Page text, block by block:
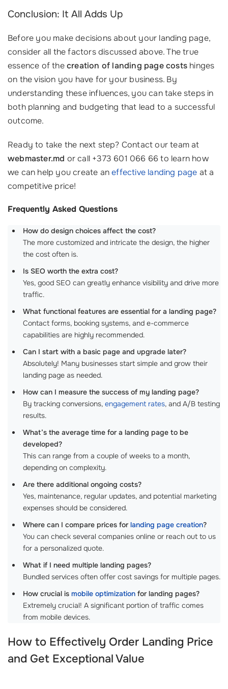
Conclusion: It All Adds Up
Before you make decisions about your landing page,
consider all the factors discussed above. The true
essence of thecreation of landing page costs hinges
on the vision you have for your business. By
understanding these influences, you can take steps in
both planning and budgeting that lead to a successful
outcome.
Ready to take the next step? Contact our team at
webmaster.md or call +373 601 066 66 to learn how
we can help you create aneffective landing page at a
competitive price!
Frequently Asked Questions
How do design choices affect the cost?
The more customized and intricate the design, the higher
the cost often is.
Is SEO worth the extra cost?
Yes, good SEO can greatly enhance visibility and drive more
traffic.
What functional features are essential for a landing page?
Contact forms, booking systems, and e-commerce
capabilities are highly recommended.
Can I start with a basic page and upgrade later?
Absolutely! Many businesses start simple and grow their
landing page as needed.
How can I measure the success of my landing page?
By tracking conversions, engagement rates, and A/B testing
results.
What’s the average time for a landing page to be
developed?
This can range from a couple of weeks to a month,
depending on complexity.
Are there additional ongoing costs?
Yes, maintenance, regular updates, and potential marketing
expenses should be considered.
Where can I compare prices for landing page creation?
You can check several companies online or reach out to us
for a personalized quote.
What if I need multiple landing pages?
Bundled services often offer cost savings for multiple pages.
How crucial is mobile optimization for landing pages?
Extremely crucial! A significant portion of traffic comes
from mobile devices.
How to Effectively Order Landing Price
and Get Exceptional Value